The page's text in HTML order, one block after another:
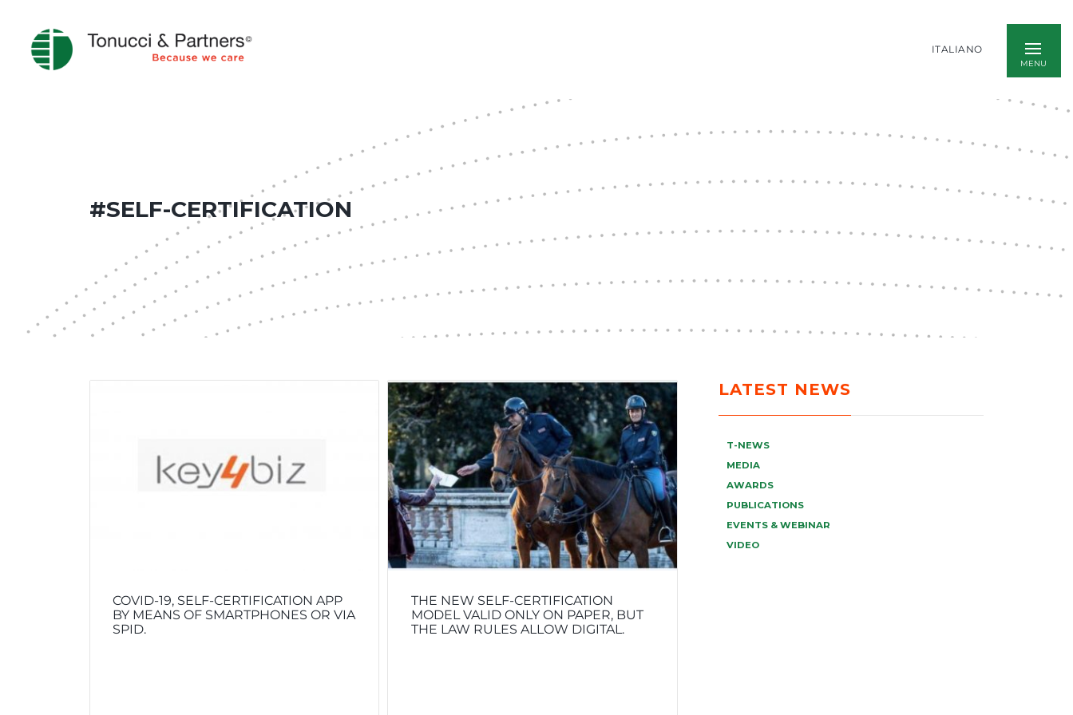
ITALIANO
#SELF-CERTIFICATION
COVID-19, SELF-CERTIFICATION APP
BY MEANS OF SMARTPHONES OR VIA
SPID.
THE NEW SELF-CERTIFICATION
MODEL VALID ONLY ON PAPER, BUT
THE LAW RULES ALLOW DIGITAL.
LATEST NEWS
T-NEWS
MEDIA
AWARDS
PUBLICATIONS
EVENTS & WEBINAR
VIDEO